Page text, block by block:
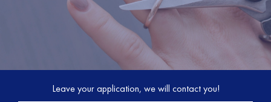
Leave your application, we will contact you!